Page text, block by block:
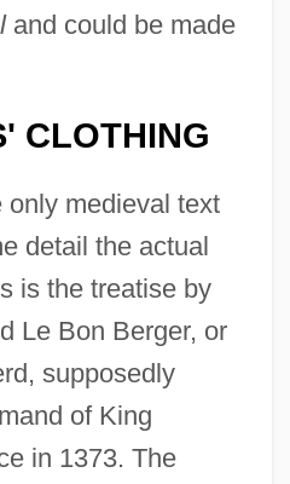
and could be made
CLOTHING
only medieval text
detail the actual
is the treatise by
Le Bon Berger, or
supposedly
of King
in 1373. The